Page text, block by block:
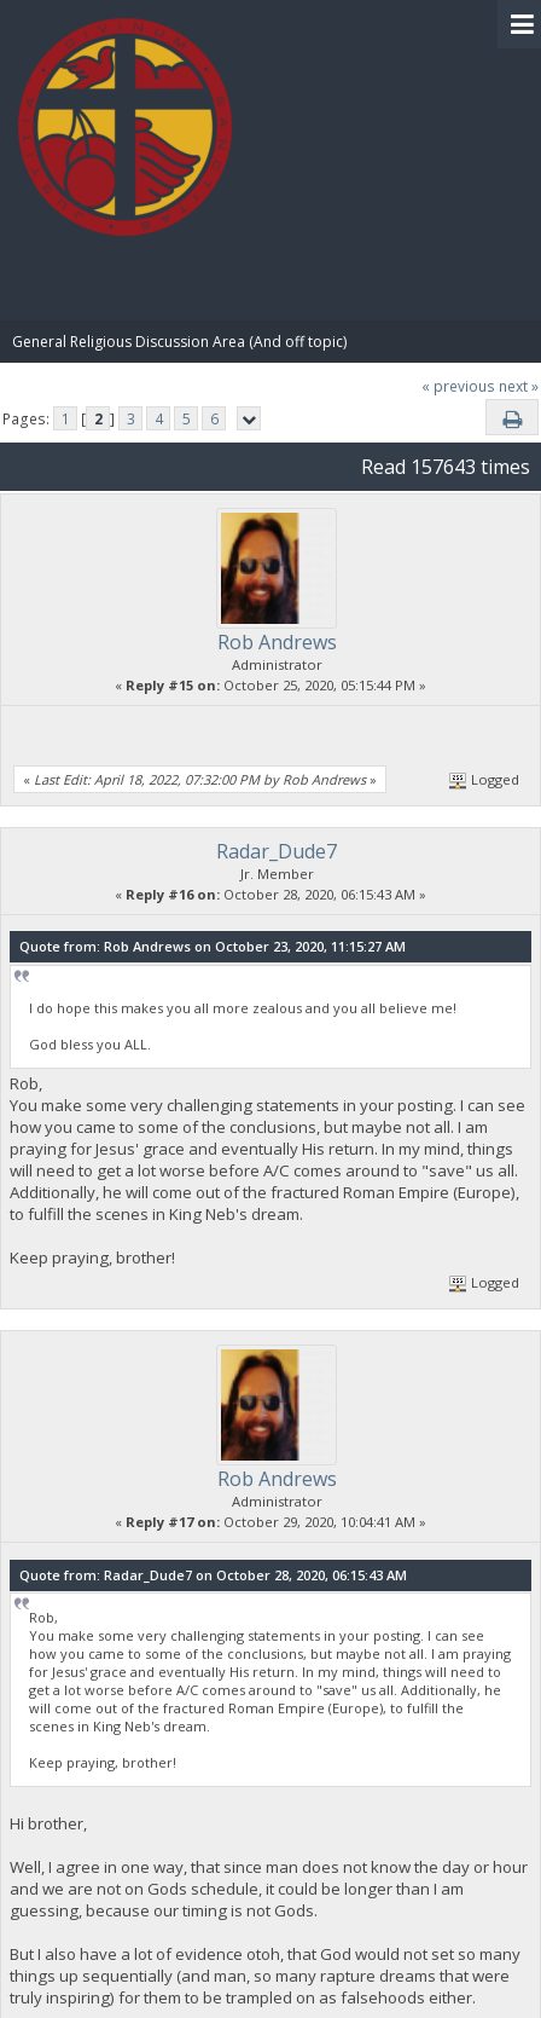
General Religious Discussion Area (And off topic)
« previous next »
Pages:
1 [ 2 ] 3 4 5 6
Read 157643 times
Rob Andrews
Administrator
« Reply #15 on: October 25, 2020, 05:15:44 PM »
« Last Edit: April 18, 2022, 07:32:00 PM by Rob Andrews» Logged
Radar_Dude7
Jr. Member
« Reply #16 on: October 28, 2020, 06:15:43 AM »
Quote from: Rob Andrews on October 23, 2020, 11:15:27 AM
I do hope this makes you all more zealous and you all believe me!
God bless you ALL.
Rob,
You make some very challenging statements in your posting. I can see
how you came to some of the conclusions, but maybe not all. I am
praying for Jesus' grace and eventually His return. In my mind, things
will need to get a lot worse before A/C comes around to "save" us all.
Additionally, he will come out of the fractured Roman Empire (Europe),
to fulfill the scenes in King Neb's dream.
Keep praying, brother!
Logged
Rob Andrews
Administrator
« Reply #17 on: October 29, 2020, 10:04:41 AM »
Quote from: Radar_Dude7 on October 28, 2020, 06:15:43 AM
Rob,
You make some very challenging statements in your posting. I can see
how you came to some of the conclusions, but maybe not all. I am praying
for Jesus' grace and eventually His return. In my mind, things will need to
get a lot worse before A/C comes around to "save" us all. Additionally, he
will come out of the fractured Roman Empire (Europe), to fulfill the
scenes in King Neb's dream.
Keep praying, brother!
Hi brother,
Well, I agree in one way, that since man does not know the day or hour
and we are not on Gods schedule, it could be longer than I am
guessing, because our timing is not Gods.
But I also have a lot of evidence otoh, that God would not set so many
things up sequentially (and man, so many rapture dreams that were
truly inspiring) for them to be trampled on as falsehoods either.